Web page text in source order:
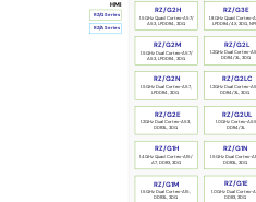
HMI
RZ/G Series
RZ/A Series
1.0GHz Cortex-
DDR4/3L
RZ/G2UL
1.2GHz Dual Cortex-
DDR4/3L, 3DG
RZ/G2LC
1.2GHz Dual Cortex-
DDR4/3L, 3DG
RZ/G2L
1.2GHz Dual Cortex-A53,
DDR3L, 3DG
RZ/G2E
1.0GHz Dual Cortex-
DDR3, 3DG
RZ/G1E
1.5GHz Dual Cortex-A57,
LPDDR4, 3DG
RZ/G2N
1.5GHz Dual Cortex-
DDR3L, 3DG
RZ/G1N
1.5GHz Dual Cortex-A57/
A53, LPDDR4, 3DG
RZ/G2M
1.5GHz Dual Cortex-A15,
DDR3L, 3DG
RZ/G1M
1.5GHz Quad Cortex-A57/
A53, LPDDR4, 3DG
RZ/G2H
1.8GHz Quad Cortex-
LPDDR4/4X, 3DG,
RZ/G3E
1.4GHz Quad Cortex-A15/
A7, DDR3, 3DG
RZ/G1H